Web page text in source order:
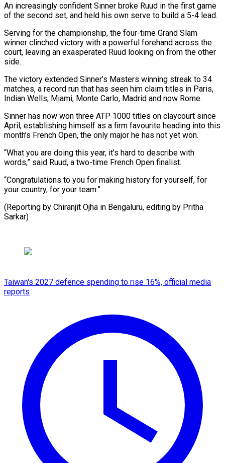
An increasingly confident Sinner broke Ruud in the first game
of the second set, and held his own serve to build a 5-4 lead.
Serving for the championship, the four-time Grand Slam
winner clinched victory ⁠with a powerful forehand across the
court, leaving an exasperated Ruud looking on from the other
side.
The victory extended Sinner’s Masters winning streak to 34
matches, ⁠a record run that ‌has seen him claim titles in Paris,
Indian Wells, ⁠Miami, Monte Carlo, Madrid and now Rome.
Sinner has now won ​three ‌ATP 1000 titles on claycourt since
April, establishing himself ​as a ⁠firm favourite heading into this
month’s French Open, the only major he has not yet won.
“What you are doing this year, it’s hard to describe with
words,” said Ruud, a two-time French Open finalist.
“Congratulations to you for making history for yourself, for
your country, for your team.”
(Reporting by Chiranjit Ojha in Bengaluru, ​editing by Pritha
Sarkar)
Taiwan's 2027 defence spending to rise 16%, official media
reports